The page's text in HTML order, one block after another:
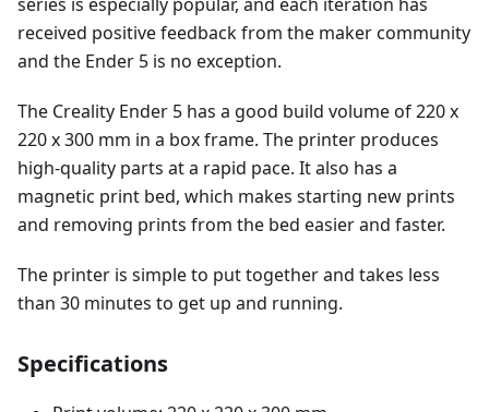
received positive feedback from the maker community
and the Ender 5 is no exception.
The Creality Ender 5 has a good build volume of 220 x
220 x 300 mm in a box frame. The printer produces
high-quality parts at a rapid pace. It also has a
magnetic print bed, which makes starting new prints
and removing prints from the bed easier and faster.
The printer is simple to put together and takes less
than 30 minutes to get up and running.
Specifications